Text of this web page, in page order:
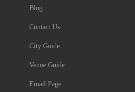
Blog
Contact Us
City Guide
Venue Guide
Email Page